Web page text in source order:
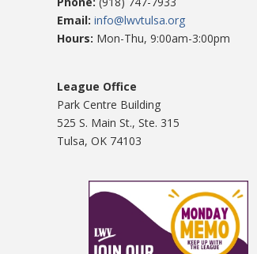
Email: info@lwvtulsa.org
Hours: Mon-Thu, 9:00am-3:00pm
League Office
Park Centre Building
525 S. Main St., Ste. 315
Tulsa, OK 74103